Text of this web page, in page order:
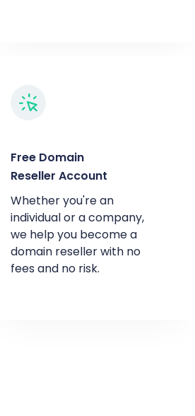
Free Domain
Reseller Account
Whether you're an
individual or a company,
we help you become a
domain reseller with no
fees and no risk.